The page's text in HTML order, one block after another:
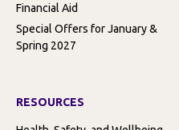
Financial Aid
Special Offers for January &
Spring 2027
RESOURCES